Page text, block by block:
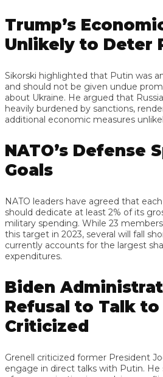
Trump’s
Unlikely to Deter
Sikorski highlighted that Putin was
and should not be given undue
about Ukraine. He argued that
heavily burdened by sanctions,
additional economic measures
NATO’s Defense
Goals
NATO leaders have agreed that
should dedicate at least 2% of its
military spending. While 23
this target in 2023, several will fall
currently accounts for the largest
expenditures.
Biden
Refusal to Talk
Criticized
Grenell criticized former President
engage in direct talks with Putin.